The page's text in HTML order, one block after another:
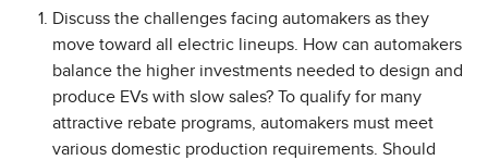
Discuss the challenges facing automakers as they
move toward all electric lineups. How can automakers
balance the higher investments needed to design and
produce EVs with slow sales? To qualify for many
attractive rebate programs, automakers must meet
various domestic production requirements. Should